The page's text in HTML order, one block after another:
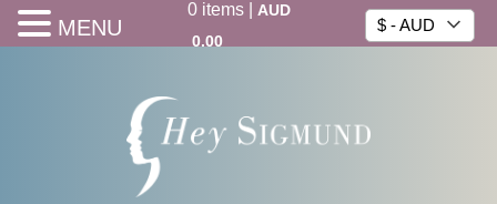
0items|
AUD
0.00
$ - AUD
MENU